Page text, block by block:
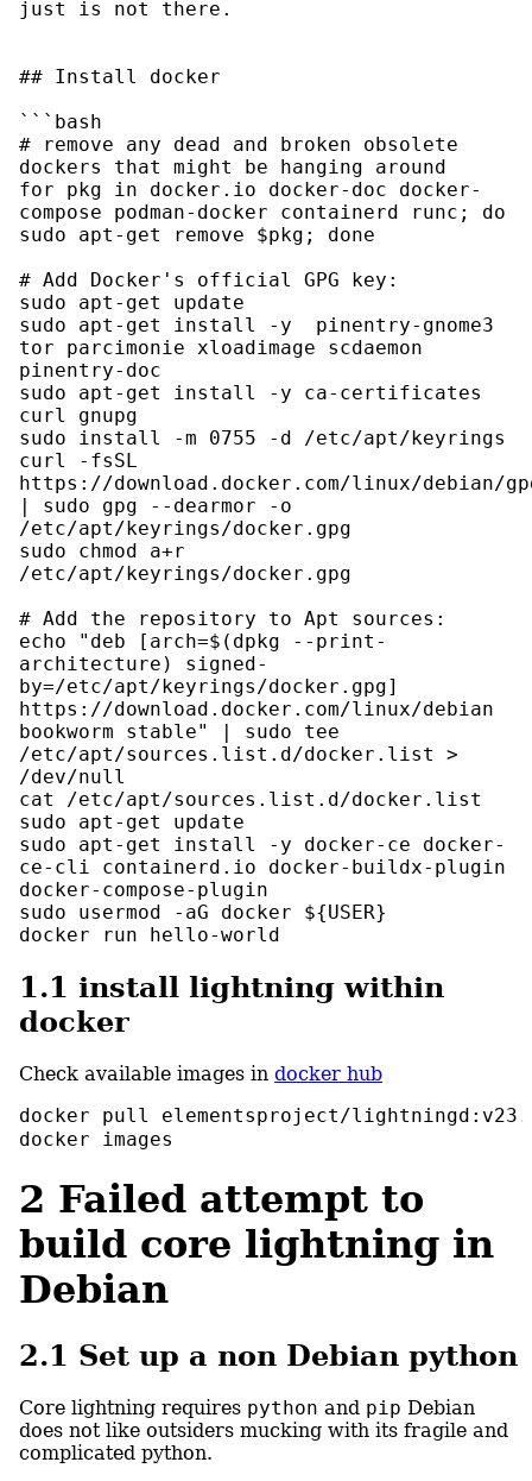
just is not there.
## Install docker
```bash
# remove any dead and broken obsolete
dockers that might be hanging around
for pkg in docker.io docker-doc docker-
compose podman-docker containerd runc; do
sudo apt-get remove $pkg; done
# Add Docker's official GPG key:
sudo apt-get update
sudo apt-get install -y  pinentry-gnome3
tor parcimonie xloadimage scdaemon
pinentry-doc
sudo apt-get install -y ca-certificates
curl gnupg
sudo install -m 0755 -d /etc/apt/keyrings
curl -fsSL
https://download.docker.com/linux/debian/
| sudo gpg --dearmor -o
/etc/apt/keyrings/docker.gpg
sudo chmod a+r
/etc/apt/keyrings/docker.gpg
# Add the repository to Apt sources:
echo "deb [arch=$(dpkg --print-
architecture) signed-
by=/etc/apt/keyrings/docker.gpg]
https://download.docker.com/linux/debian
bookworm stable" | sudo tee
/etc/apt/sources.list.d/docker.list >
/dev/null
cat /etc/apt/sources.list.d/docker.list
sudo apt-get update
sudo apt-get install -y docker-ce docker-
ce-cli containerd.io docker-buildx-plugin
docker-compose-plugin
sudo usermod -aG docker ${USER}
docker run hello-world
1.1 install lightning within
docker
Check available images in docker hub
docker pull elementsproject/
docker images
2 Failed attempt to
build core lightning in
Debian
2.1 Set up a non Debian python
Core lightning requires python and pip Debian
does not like outsiders mucking with its fragile and
complicated python.